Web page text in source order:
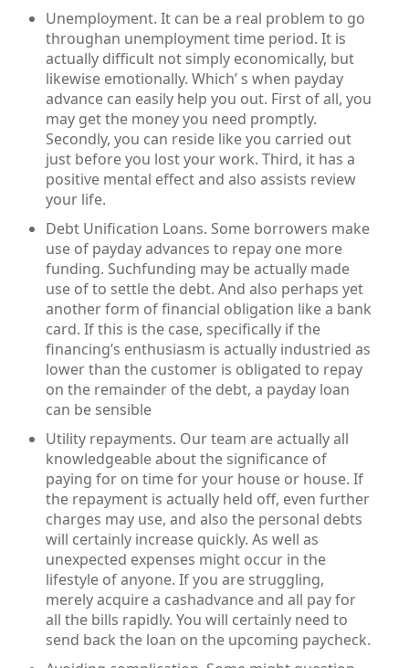
Unemployment. It can be a real problem to go
throughan unemployment time period. It is
actually difficult not simply economically, but
likewise emotionally. Which’ s when payday
advance can easily help you out. First of all, you
may get the money you need promptly.
Secondly, you can reside like you carried out
just before you lost your work. Third, it has a
positive mental effect and also assists review
your life.
Debt Unification Loans. Some borrowers make
use of payday advances to repay one more
funding. Suchfunding may be actually made
use of to settle the debt. And also perhaps yet
another form of financial obligation like a bank
card. If this is the case, specifically if the
financing’s enthusiasm is actually industried as
lower than the customer is obligated to repay
on the remainder of the debt, a payday loan
can be sensible
Utility repayments. Our team are actually all
knowledgeable about the significance of
paying for on time for your house or house. If
the repayment is actually held off, even further
charges may use, and also the personal debts
will certainly increase quickly. As well as
unexpected expenses might occur in the
lifestyle of anyone. If you are struggling,
merely acquire a cashadvance and all pay for
all the bills rapidly. You will certainly need to
send back the loan on the upcoming paycheck.